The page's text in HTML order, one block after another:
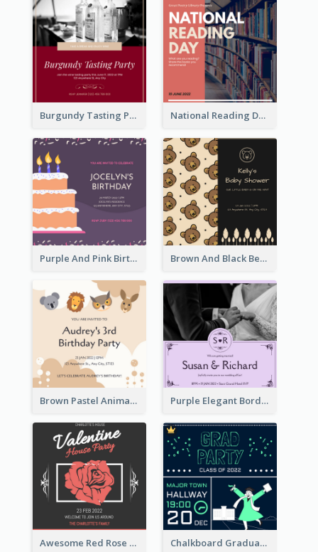
Burgundy Tasting Party Invitation National Reading Day Invitation
Purple And Pink Birthday Cake Illustration Party Invitation Brown And Black Bear Cartoon Baby Shower Invitation
Brown Pastel Animals Cartoon Baby Birthday Invitation Purple Elegant Border With Photo Wedding Invitation
Awesome Red Rose Valentine Celebration Invitation Chalkboard Graduation Party Invitation